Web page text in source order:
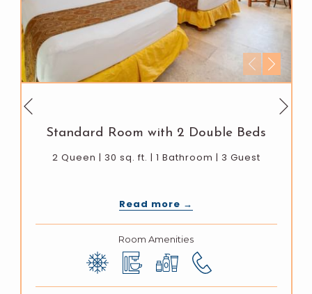
Previous
Standard Room with 2 Double Beds
2 Queen | 30 sq. ft. | 1 Bathroom | 3 Guest
Read more
Room Amenities